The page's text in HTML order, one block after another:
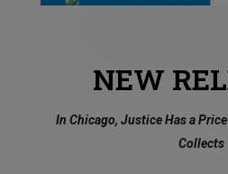
NEW
In Chicago, Justice Has a
Collects